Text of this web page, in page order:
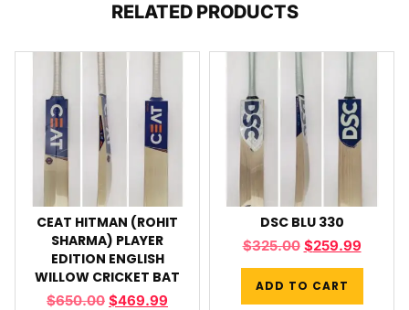
RELATED PRODUCTS
CEAT HITMAN (ROHIT
SHARMA) PLAYER
EDITION ENGLISH
WILLOW CRICKET BAT
$650.00 $469.99
DSC BLU 330
$325.00 $259.99
ADD TO CART